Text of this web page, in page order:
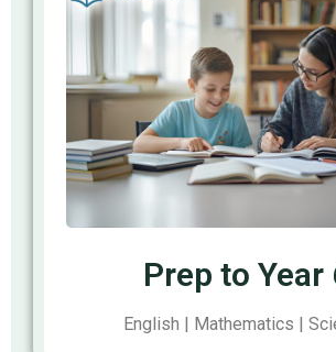
Prep to Year
English | Mathematics |